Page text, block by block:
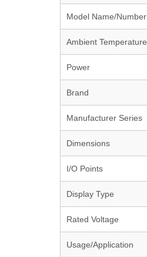
Model Name/Number
Ambient Temperature
Power
Brand
Manufacturer Series
Dimensions
I/O Points
Display Type
Rated Voltage
Usage/Application